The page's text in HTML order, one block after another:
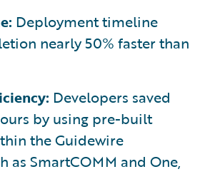
Deployment timeline
nearly 50% faster than
Developers saved
by using pre-built
the Guidewire
as SmartCOMM and One,